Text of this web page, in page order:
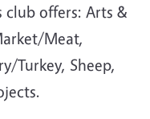
club offers: Arts &
Meat,
Turkey, Sheep,